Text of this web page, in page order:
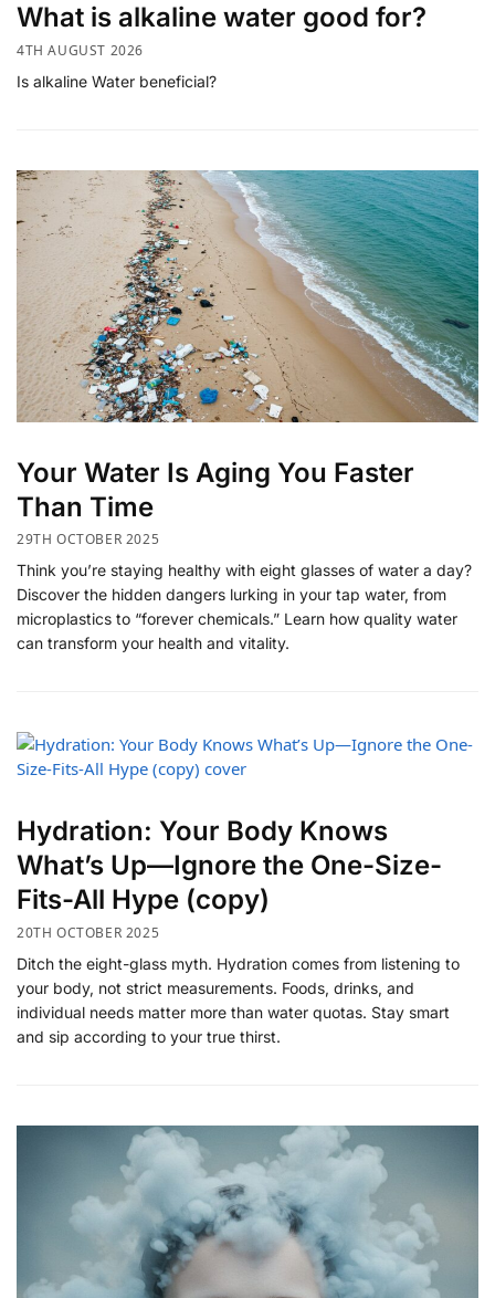
What is alkaline water good for?
4TH AUGUST 2026
Is alkaline Water beneficial?
​Your Water Is Aging You Faster
Than Time
29TH OCTOBER 2025
Think you’re staying healthy with eight glasses of water a day?
Discover the hidden dangers lurking in your tap water, from
microplastics to “forever chemicals.” Learn how quality water
can transform your health and vitality.
​Hydration: Your Body Knows
What’s Up—Ignore the One-Size-
Fits-All Hype (copy)
20TH OCTOBER 2025
Ditch the eight-glass myth. Hydration comes from listening to
your body, not strict measurements. Foods, drinks, and
individual needs matter more than water quotas. Stay smart
and sip according to your true thirst.